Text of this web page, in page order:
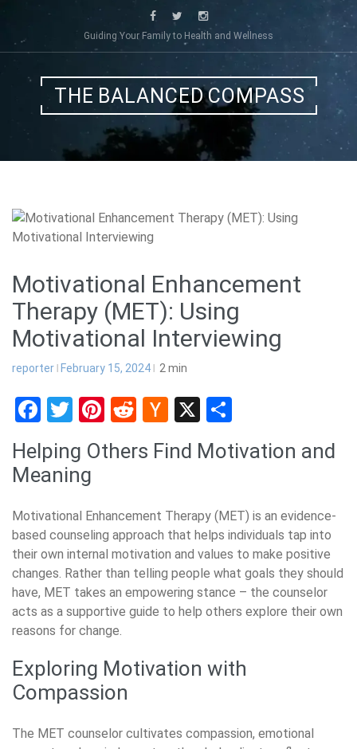
content
Guiding Your Family to Health and Wellness
THE BALANCED COMPASS
Motivational Enhancement
Therapy (MET): Using
Motivational Interviewing
reporter February 15, 2024 2 min
Facebook
Twitter
Pinterest
RedditHacker
News
X
Helping Others Find Motivation and
Meaning
Motivational Enhancement Therapy (MET) is an evidence-
based counseling approach that helps individuals tap into
their own internal motivation and values to make positive
changes. Rather than telling people what goals they should
have, MET takes an empowering stance – the counselor
acts as a supportive guide to help others explore their own
reasons for change.
Exploring Motivation with
Compassion
The MET counselor cultivates compassion, emotional